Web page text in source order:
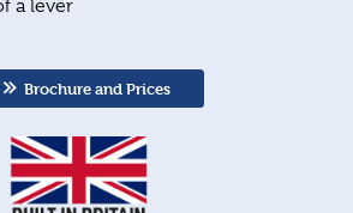
a lever
Brochure and Prices